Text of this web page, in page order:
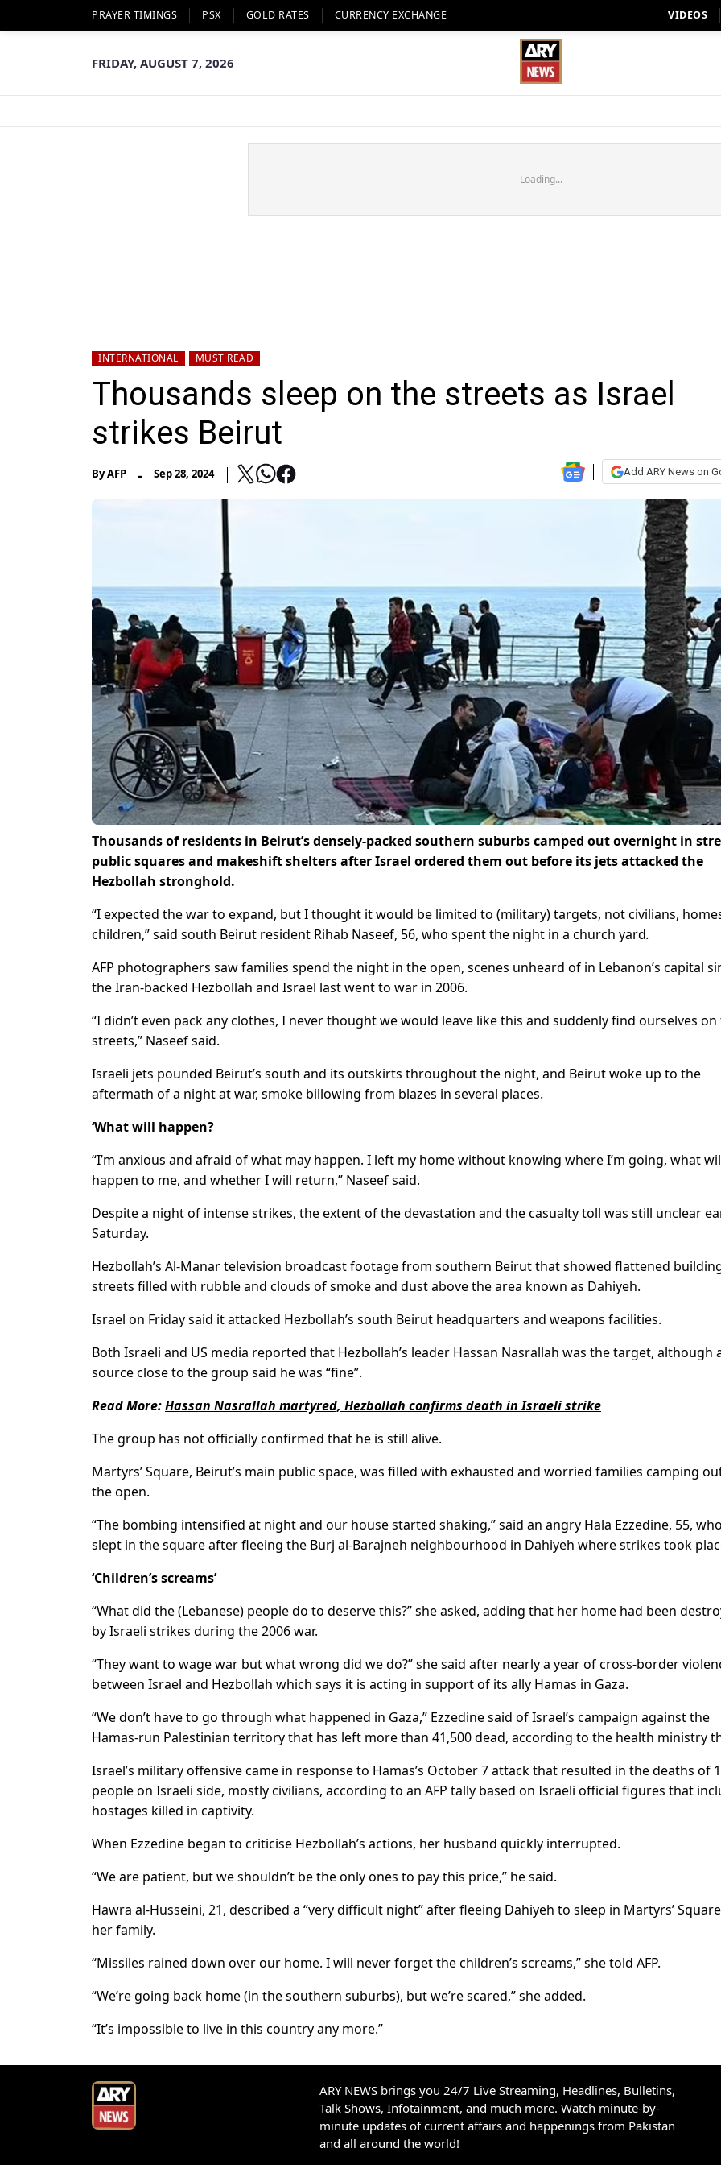
PRAYER TIMINGS PSX GOLD RATES CURRENCY EXCHANGE VIDEOS
FRIDAY, AUGUST 7, 2026
Loading...
INTERNATIONAL MUST READ
Thousands sleep on the streets as Israel
strikes Beirut
ByAFP - Sep 28, 2024 Add ARY News on
Thousands of residents in Beirut’s densely-packed southern suburbs camped out overnight in
public squares and makeshift shelters after Israel ordered them out before its jets attacked the
Hezbollah stronghold.
“I expected the war to expand, but I thought it would be limited to (military) targets, not civilians,
children,” said south Beirut resident Rihab Naseef, 56, who spent the night in a church yard.
AFP photographers saw families spend the night in the open, scenes unheard of in Lebanon’s capital
the Iran-backed Hezbollah and Israel last went to war in 2006.
“I didn’t even pack any clothes, I never thought we would leave like this and suddenly find ourselves on
streets,” Naseef said.
Israeli jets pounded Beirut’s south and its outskirts throughout the night, and Beirut woke up to the
aftermath of a night at war, smoke billowing from blazes in several places.
‘What will happen?
“I’m anxious and afraid of what may happen. I left my home without knowing where I’m going, what
happen to me, and whether I will return,” Naseef said.
Despite a night of intense strikes, the extent of the devastation and the casualty toll was still unclear
Saturday.
Hezbollah’s Al-Manar television broadcast footage from southern Beirut that showed flattened
streets filled with rubble and clouds of smoke and dust above the area known as Dahiyeh.
Israel on Friday said it attacked Hezbollah’s south Beirut headquarters and weapons facilities.
Both Israeli and US media reported that Hezbollah’s leader Hassan Nasrallah was the target, although
source close to the group said he was “fine”.
Read More:Hassan Nasrallah martyred, Hezbollah confirms death in Israeli strike
The group has not officially confirmed that he is still alive.
Martyrs’ Square, Beirut’s main public space, was filled with exhausted and worried families camping
the open.
“The bombing intensified at night and our house started shaking,” said an angry Hala Ezzedine, 55, who
slept in the square after fleeing the Burj al-Barajneh neighbourhood in Dahiyeh where strikes took
‘Children’s screams’
“What did the (Lebanese) people do to deserve this?” she asked, adding that her home had been
by Israeli strikes during the 2006 war.
“They want to wage war but what wrong did we do?” she said after nearly a year of cross-border
between Israel and Hezbollah which says it is acting in support of its ally Hamas in Gaza.
“We don’t have to go through what happened in Gaza,” Ezzedine said of Israel’s campaign against the
Hamas-run Palestinian territory that has left more than 41,500 dead, according to the health ministry
Israel’s military offensive came in response to Hamas’s October 7 attack that resulted in the deaths of
people on Israeli side, mostly civilians, according to an AFP tally based on Israeli official figures that
hostages killed in captivity.
When Ezzedine began to criticise Hezbollah’s actions, her husband quickly interrupted.
“We are patient, but we shouldn’t be the only ones to pay this price,” he said.
Hawra al-Husseini, 21, described a “very difficult night” after fleeing Dahiyeh to sleep in Martyrs’
her family.
“Missiles rained down over our home. I will never forget the children’s screams,” she told AFP.
“We’re going back home (in the southern suburbs), but we’re scared,” she added.
“It’s impossible to live in this country any more.”
ARY NEWS brings you 24/7 Live Streaming, Headlines, Bulletins,
Talk Shows, Infotainment, and much more. Watch minute-by-
minute updates of current affairs and happenings from Pakistan
and all around the world!